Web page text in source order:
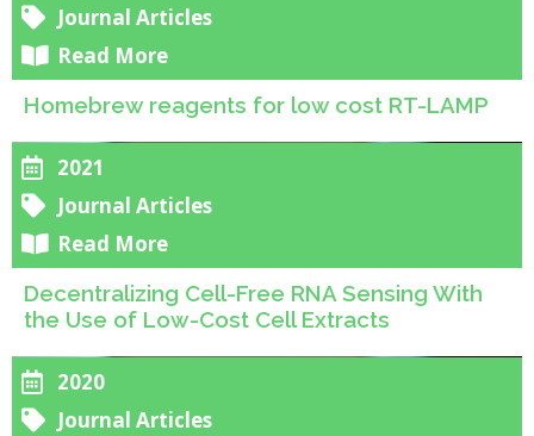
Journal Articles
Read More
Homebrew reagents for low cost RT-LAMP
2021
Journal Articles
Read More
Decentralizing Cell-Free RNA Sensing With
the Use of Low-Cost Cell Extracts
2020
Journal Articles